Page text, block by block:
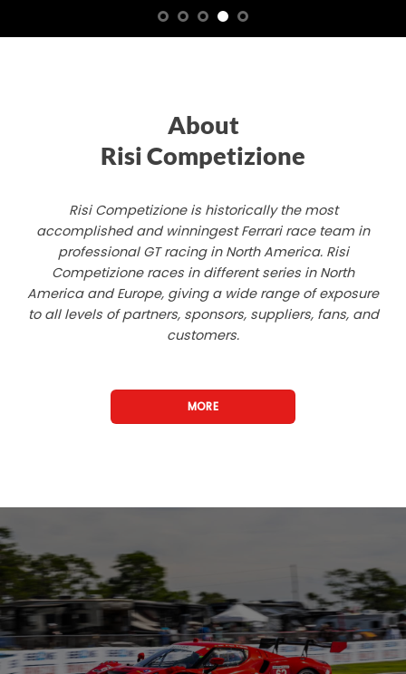
About
Risi Competizione
Risi Competizione is historically the most
accomplished and winningest Ferrari race team in
professional GT racing in North America. Risi
Competizione races in different series in North
America and Europe, giving a wide range of exposure
to all levels of partners, sponsors, suppliers, fans, and
customers.
MORE